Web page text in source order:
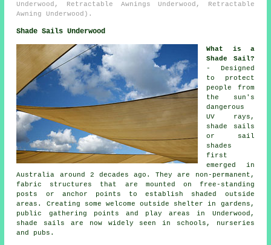
Underwood, Retractable Awnings Underwood, Retractable
Awning Underwood).
Shade Sails Underwood
What is a
Shade Sail?
- Designed
to protect
people from
the sun's
dangerous
UV rays,
shade sails
or sail
shades
first
emerged in
Australia around 2 decades ago. They are non-permanent,
fabric structures that are mounted on free-standing
posts or anchor points to establish shaded outside
areas. Creating some welcome outside shelter in gardens,
public gathering points and play areas in Underwood,
shade sails
are now widely seen in schools, nurseries
and pubs.